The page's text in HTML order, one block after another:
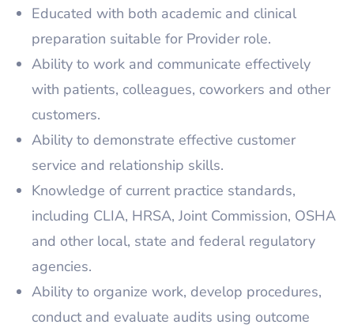
Educated with both academic and clinical
preparation suitable for Provider role.
Ability to work and communicate effectively
with patients, colleagues, coworkers and other
customers.
Ability to demonstrate effective customer
service and relationship skills.
Knowledge of current practice standards,
including CLIA, HRSA, Joint Commission, OSHA
and other local, state and federal regulatory
agencies.
Ability to organize work, develop procedures,
conduct and evaluate audits using outcome